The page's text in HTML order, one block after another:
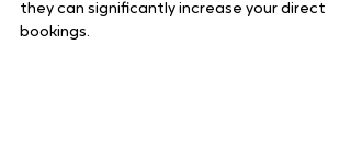
they can significantly increase your direct
bookings.